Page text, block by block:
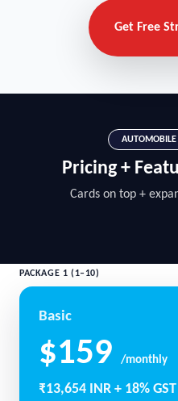
Get Free
AUTOMOBILE
Pricing +
Cards on top +
PACKAGE 1 (1–10)
Basic
$159 /monthly
₹13,654 INR + 18% GST